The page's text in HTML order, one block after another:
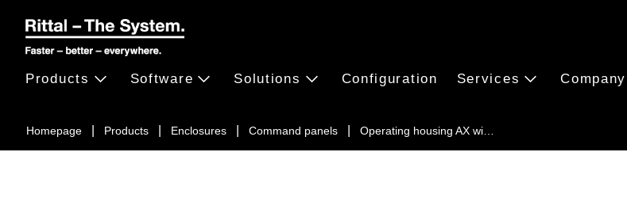
Homepage Products Enclosures Command panels Operating housing AX wi…
Products Software Solutions Configuration Services Company